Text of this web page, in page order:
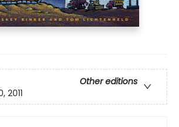
Other editions
2011